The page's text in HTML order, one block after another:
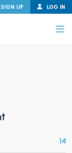
LOG IN
SIGN UP
14